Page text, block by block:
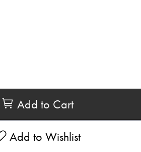
Add to Cart
Add to Wishlist